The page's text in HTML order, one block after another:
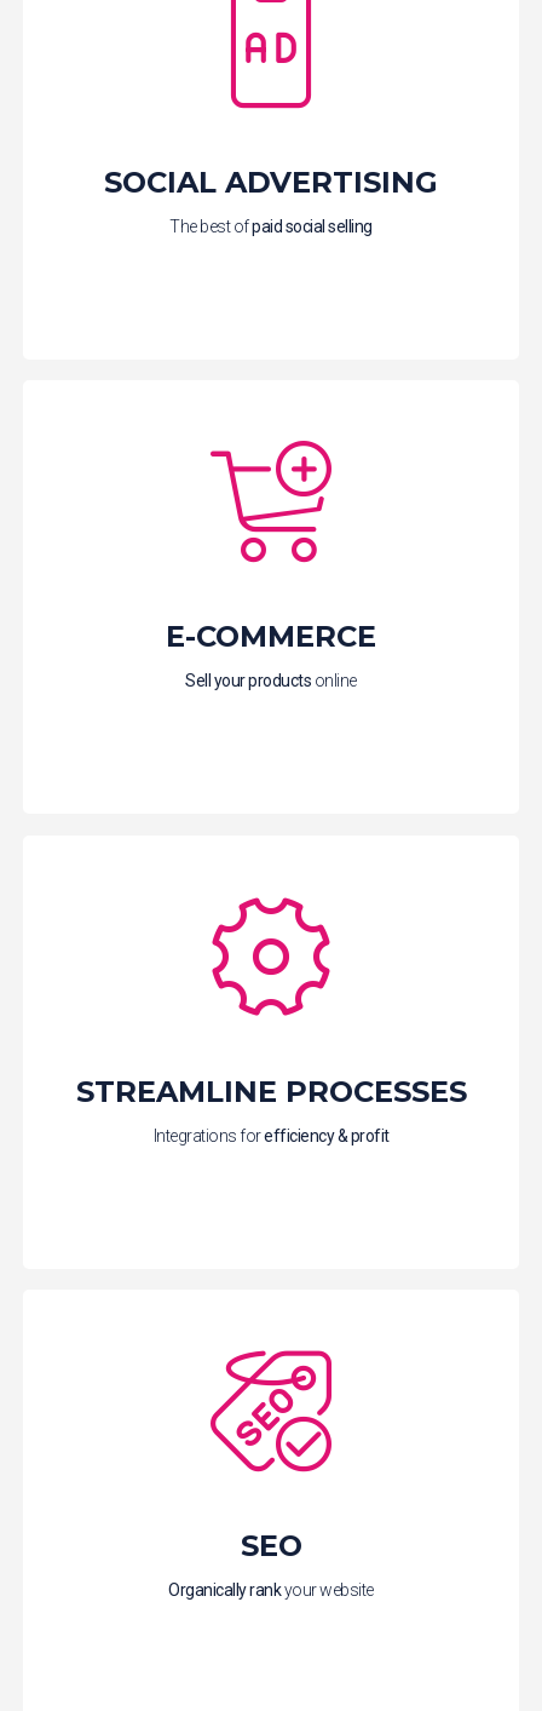
SOCIAL ADVERTISING
The best ofpaid social selling
E-COMMERCE
Sell your products online
STREAMLINE PROCESSES
Integrations forefficiency & profit
SEO
Organicallyrankyour website